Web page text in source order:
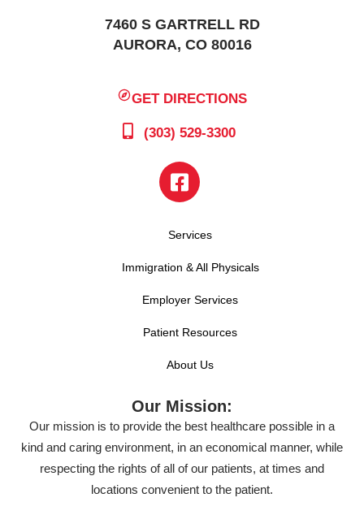
7460 S GARTRELL RD
AURORA, CO 80016
GET DIRECTIONS
(303) 529-3300
Services
Immigration & All Physicals
Employer Services
Patient Resources
About Us
Our Mission:
Our mission is to provide the best healthcare possible in a
kind and caring environment, in an economical manner, while
respecting the rights of all of our patients, at times and
locations convenient to the patient.